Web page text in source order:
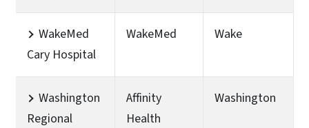
WakeMed
Cary Hospital
WakeMed Wake
Washington
Regional
Affinity
Health
Washington